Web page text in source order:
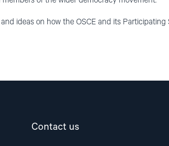
ideas on how the OSCE and its
Contact us